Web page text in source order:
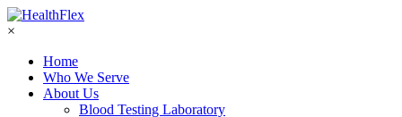
×
Home
Who We Serve
About Us
Blood Testing Laboratory